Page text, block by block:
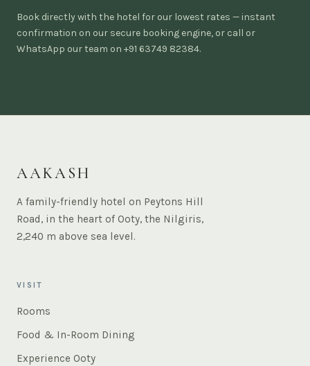
Book directly with the hotel for our lowest rates — instant
confirmation on our secure booking engine, or call or
WhatsApp our team on +91 63749 82384.
AAKASH
A family-friendly hotel on Peytons Hill
Road, in the heart of Ooty, the Nilgiris,
2,240 m above sea level.
VISIT
Rooms
Food & In-Room Dining
Experience Ooty